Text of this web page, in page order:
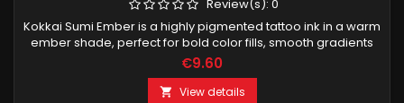
Review(s): 0
Kokkai Sumi Ember is a highly pigmented tattoo ink in a warm
ember shade, perfect for bold color fills, smooth gradients
and vivid accents. Designed for professional tattoo artists.
€9.60
 View details